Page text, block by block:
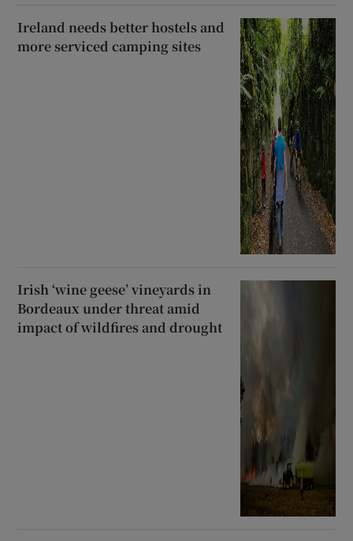
Ireland needs better hostels and
more serviced camping sites
Irish ‘wine geese’ vineyards in
Bordeaux under threat amid
impact of wildfires and drought